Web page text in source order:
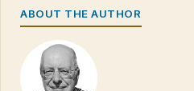
ABOUT THE AUTHOR